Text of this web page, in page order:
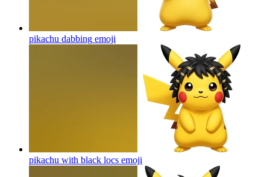
pikachu dabbing emoji
pikachu with black locs emoji